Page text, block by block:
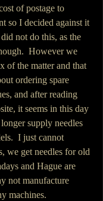
of postage to
so I decided against it
not do this, as the
However we
of the matter and that
ordering spare
and after reading
it seems in this day
supply needles
I just cannot
we get needles for old
and Hague are
not manufacture
machines.